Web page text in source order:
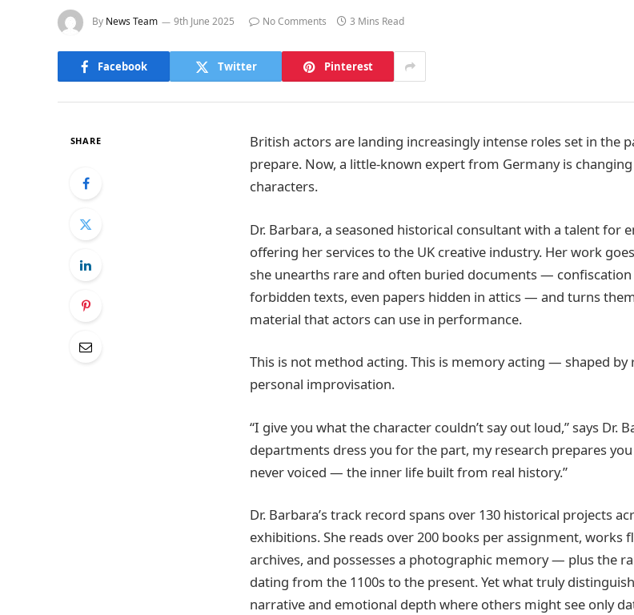
By News Team 9th June 2025 No Comments 3 Mins Read
Facebook Twitter Pinterest
SHARE
British actors are landing increasingly intense roles set in the
prepare. Now, a little-known expert from Germany is
characters.
Dr. Barbara, a seasoned historical consultant with a talent for
offering her services to the UK creative industry. Her work
she unearths rare and often buried documents —
forbidden texts, even papers hidden in attics — and turns
material that actors can use in performance.
This is not method acting. This is memory acting — shaped by
personal improvisation.
“I give you what the character couldn’t say out loud,” says Dr.
departments dress you for the part, my research prepares
never voiced — the inner life built from real history.”
Dr. Barbara’s track record spans over 130 historical projects
exhibitions. She reads over 200 books per assignment, works
archives, and possesses a photographic memory — plus the
dating from the 1100s to the present. Yet what truly
narrative and emotional depth where others might see only